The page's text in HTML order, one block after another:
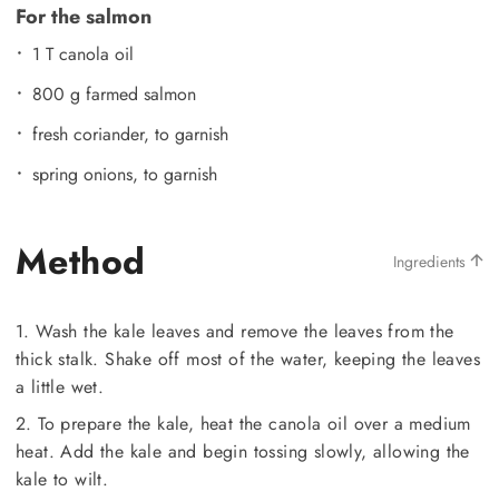
For the salmon
1 T canola oil
800 g farmed salmon
fresh coriander, to garnish
spring onions, to garnish
Method Ingredients
1. Wash the kale leaves and remove the leaves from the
thick stalk. Shake off most of the water, keeping the leaves
a little wet.
2. To prepare the kale, heat the canola oil over a medium
heat. Add the kale and begin tossing slowly, allowing the
kale to wilt.